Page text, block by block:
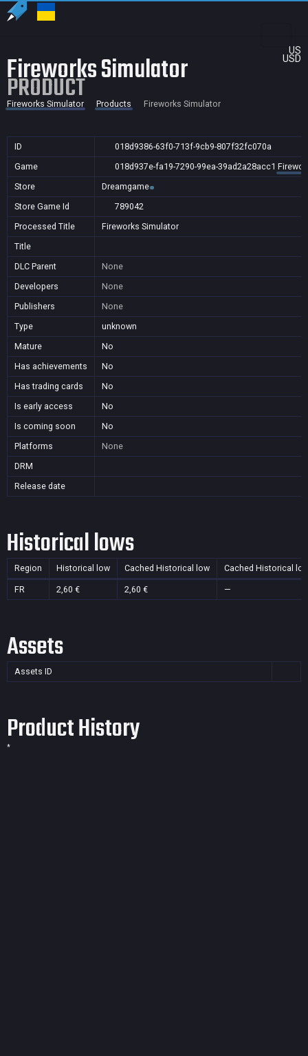
US
USD
Fireworks Simulator
PRODUCT
Fireworks Simulator Products Fireworks Simulator
ID
018d9386-63f0-713f-9cb9-807f32fc070a
Game
018d937e-fa19-7290-99ea-39ad2a28acc1
Store
Dreamgame
Store Game Id
789042
Processed Title
Fireworks Simulator
Title
DLC Parent
None
Developers
None
Publishers
None
Type
unknown
Mature
No
Has achievements
No
Has trading cards
No
Is early access
No
Is coming soon
No
Platforms
None
DRM
Release date
Historical lows
Region Historical low Cached Historical low Cached Historical
FR 2,60 € 2,60 € —
Assets
Assets ID
Product History
*